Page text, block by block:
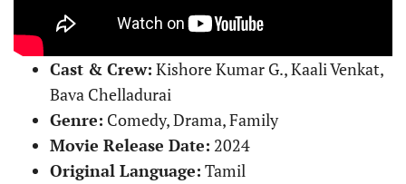
Cast & Crew: Kishore Kumar G., Kaali Venkat,
Bava Chelladurai
Genre: Comedy, Drama, Family
Movie Release Date: 2024
Original Language: Tamil